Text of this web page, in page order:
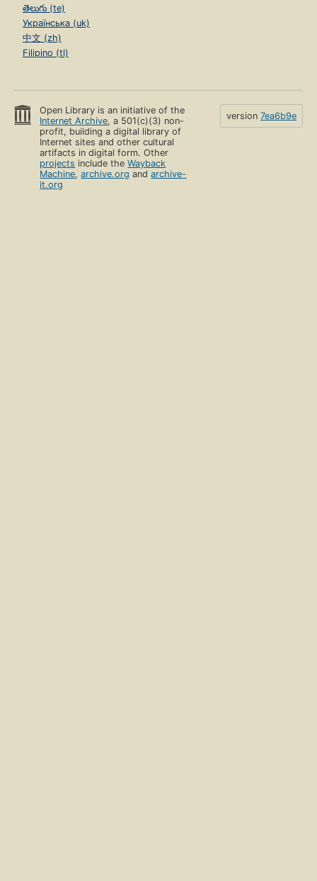
తెలుగు (te)
Українська (uk)
中文 (zh)
Filipino (tl)
Open Library is an initiative of the
Internet Archive, a 501(c)(3) non-
profit, building a digital library of
Internet sites and other cultural
artifacts in digital form. Other
projects include theWayback
Machine,archive.org andarchive-
it.org
version 7ea6b9e